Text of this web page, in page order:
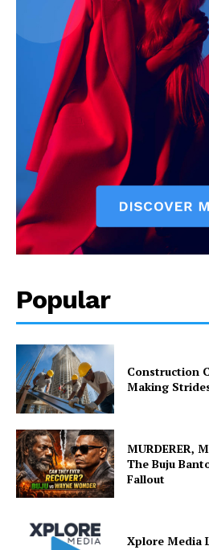
Popular
Construction
Making
MURDERER,
The Buju
Fallout
Xplore Media